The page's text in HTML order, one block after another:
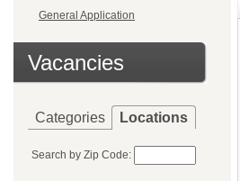
General Application
Vacancies
Categories Locations
Search by Zip Code: